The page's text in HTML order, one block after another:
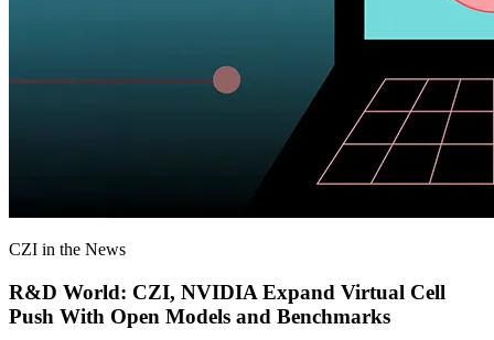
CZI in the News
R&D World: CZI, NVIDIA Expand Virtual Cell
Push With Open Models and Benchmarks